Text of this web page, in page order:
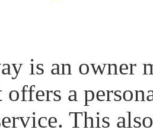
is an owner
offers a
This